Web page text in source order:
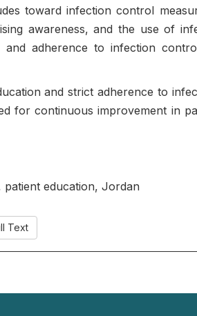
toward infection control
awareness, and the use of
and adherence to infection
and strict adherence to
for continuous improvement in
patient education, Jordan
Text